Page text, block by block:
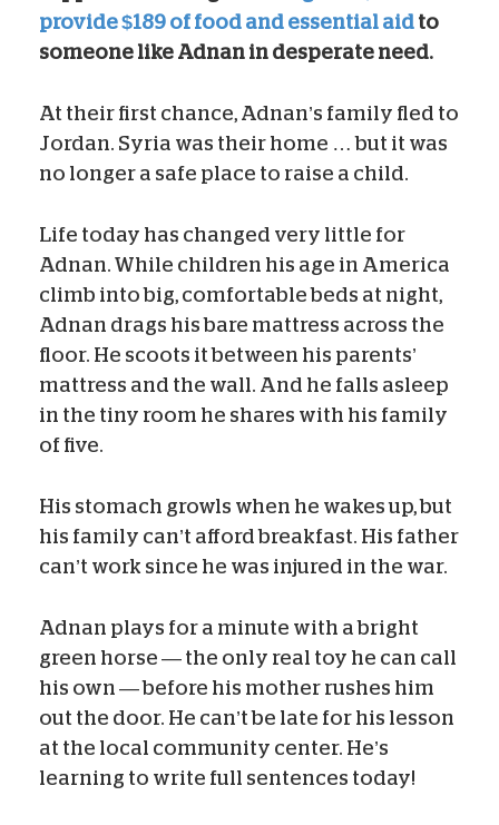
provide $189 of food and essential aid to
someone like Adnan in desperate need.
At their first chance, Adnan’s family fled to
Jordan. Syria was their home … but it was
no longer a safe place to raise a child.
Life today has changed very little for
Adnan. While children his age in America
climb into big, comfortable beds at night,
Adnan drags his bare mattress across the
floor. He scoots it between his parents’
mattress and the wall. And he falls asleep
in the tiny room he shares with his family
of five.
His stomach growls when he wakes up, but
his family can’t afford breakfast. His father
can’t work since he was injured in the war.
Adnan plays for a minute with a bright
green horse — the only real toy he can call
his own — before his mother rushes him
out the door. He can’t be late for his lesson
at the local community center. He’s
learning to write full sentences today!